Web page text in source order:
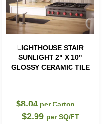
LIGHTHOUSE STAIR
SUNLIGHT 2" X 10"
GLOSSY CERAMIC TILE
$8.04 per Carton
$2.99 per SQ/FT